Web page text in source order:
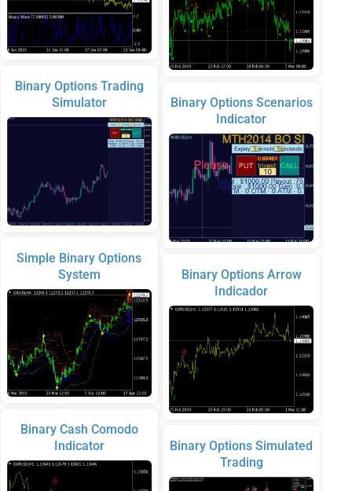
Binary Options Trading
Simulator
Simple Binary Options
System
Binary Cash Comodo
Indicator
Binary Options Scenarios
Indicator
Binary Options Arrow
Indicador
Binary Options Simulated
Trading